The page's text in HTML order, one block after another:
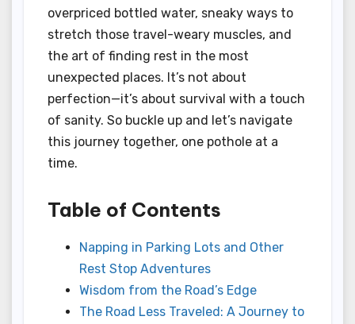
overpriced bottled water, sneaky ways to
stretch those travel-weary muscles, and
the art of finding rest in the most
unexpected places. It’s not about
perfection—it’s about survival with a touch
of sanity. So buckle up and let’s navigate
this journey together, one pothole at a
time.
Table of Contents
Napping in Parking Lots and Other
Rest Stop Adventures
Wisdom from the Road’s Edge
The Road Less Traveled: A Journey to